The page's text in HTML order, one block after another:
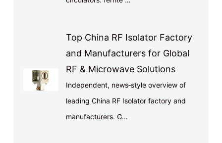
Top China RF Isolator Factory
and Manufacturers for Global
RF & Microwave Solutions
Independent, news‑style overview of
leading China RF Isolator factory and
manufacturers. G…